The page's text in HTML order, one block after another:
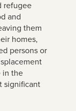
refugee
and
them
homes,
persons or
in the
significant